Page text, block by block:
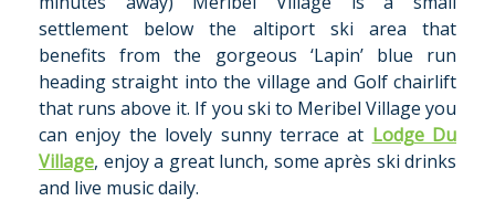
settlement below the altiport ski area that
benefits from the gorgeous ‘Lapin’ blue run
heading straight into the village and Golf chairlift
that runs above it. If you ski to Meribel Village you
can enjoy the lovely sunny terrace at Lodge Du
Village, enjoy a great lunch, some après ski drinks
and live music daily.